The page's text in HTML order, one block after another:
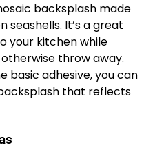
backsplash made
seashells. It’s a great
your kitchen while
throw away.
basic adhesive, you can
that reflects